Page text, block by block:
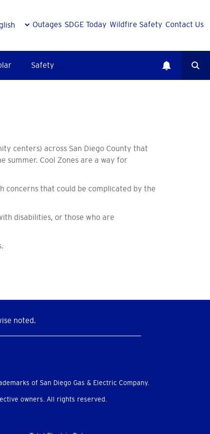
Outages SDGE Today Wildfire Safety Contact Us
Safety
centers) across San Diego County that
summer. Cool Zones are a way for
concerns that could be complicated by the
disabilities, or those who are
noted.
of San Diego Gas & Electric Company.
owners. All rights reserved.